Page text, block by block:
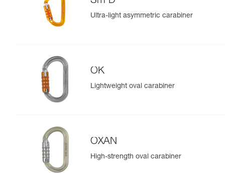
Ultra-light asymmetric carabiner
OK
Lightweight oval carabiner
OXAN
High-strength oval carabiner